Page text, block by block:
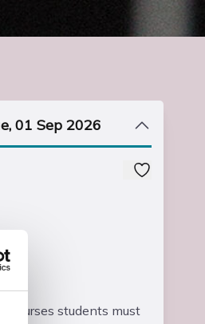
01 Sep 2026
courses students must